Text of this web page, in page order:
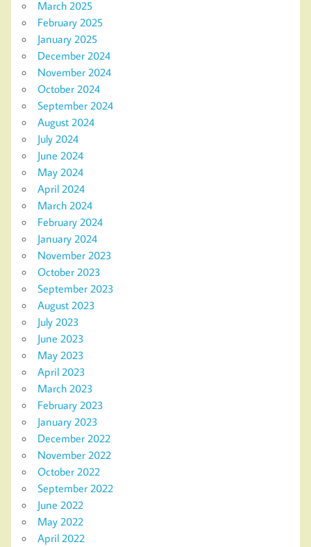
March 2025
February 2025
January 2025
December 2024
November 2024
October 2024
September 2024
August 2024
July 2024
June 2024
May 2024
April 2024
March 2024
February 2024
January 2024
November 2023
October 2023
September 2023
August 2023
July 2023
June 2023
May 2023
April 2023
March 2023
February 2023
January 2023
December 2022
November 2022
October 2022
September 2022
June 2022
May 2022
April 2022